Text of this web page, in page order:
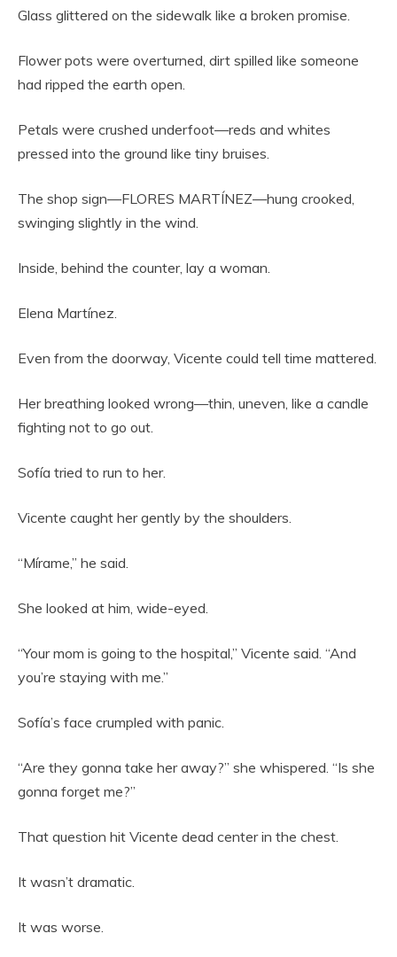
Glass glittered on the sidewalk like a broken promise.
Flower pots were overturned, dirt spilled like someone
had ripped the earth open.
Petals were crushed underfoot—reds and whites
pressed into the ground like tiny bruises.
The shop sign—FLORES MARTÍNEZ—hung crooked,
swinging slightly in the wind.
Inside, behind the counter, lay a woman.
Elena Martínez.
Even from the doorway, Vicente could tell time mattered.
Her breathing looked wrong—thin, uneven, like a candle
fighting not to go out.
Sofía tried to run to her.
Vicente caught her gently by the shoulders.
“Mírame,” he said.
She looked at him, wide-eyed.
“Your mom is going to the hospital,” Vicente said. “And
you’re staying with me.”
Sofía’s face crumpled with panic.
“Are they gonna take her away?” she whispered. “Is she
gonna forget me?”
That question hit Vicente dead center in the chest.
It wasn’t dramatic.
It was worse.